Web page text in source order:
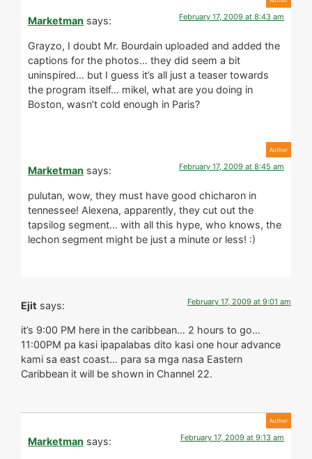
Marketman says: February 17, 2009 at 8:43 am
Grayzo, I doubt Mr. Bourdain uploaded and added the
captions for the photos… they did seem a bit
uninspired… but I guess it’s all just a teaser towards
the program itself… mikel, what are you doing in
Boston, wasn’t cold enough in Paris?
Marketman says: February 17, 2009 at 8:45 am
pulutan, wow, they must have good chicharon in
tennessee! Alexena, apparently, they cut out the
tapsilog segment… with all this hype, who knows, the
lechon segment might be just a minute or less! :)
Ejit says: February 17, 2009 at 9:01 am
it’s 9:00 PM here in the caribbean… 2 hours to go…
11:00PM pa kasi ipapalabas dito kasi one hour advance
kami sa east coast… para sa mga nasa Eastern
Caribbean it will be shown in Channel 22.
Marketman says: February 17, 2009 at 9:13 am